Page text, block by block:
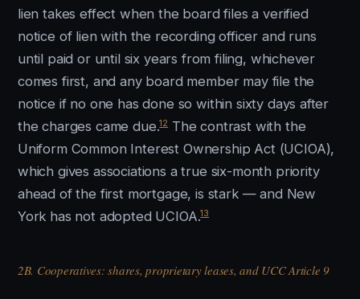
lien takes effect when the board files a verified
notice of lien with the recording officer and runs
until paid or until six years from filing, whichever
comes first, and any board member may file the
notice if no one has done so within sixty days after
the charges came due.12 The contrast with the
Uniform Common Interest Ownership Act (UCIOA),
which gives associations a true six-month priority
ahead of the first mortgage, is stark — and New
York has not adopted UCIOA.13
2B. Cooperatives: shares, proprietary leases, and UCC Article 9